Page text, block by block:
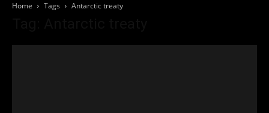
Home Tags Antarctic treaty